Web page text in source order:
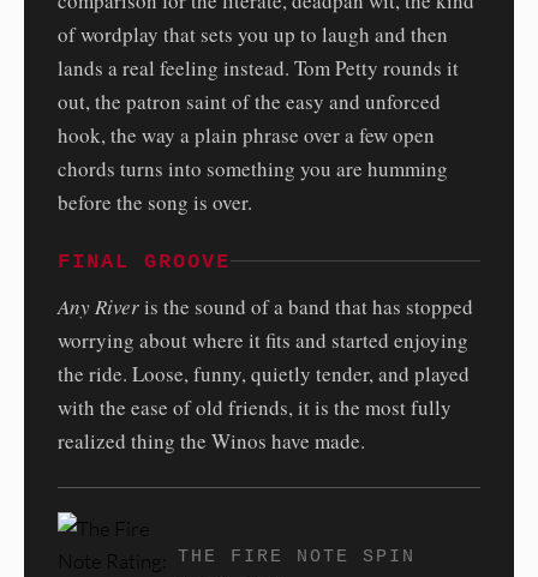
of wordplay that sets you up to laugh and then
lands a real feeling instead. Tom Petty rounds it
out, the patron saint of the easy and unforced
hook, the way a plain phrase over a few open
chords turns into something you are humming
before the song is over.
FINAL GROOVE
Any Riveris the sound of a band that has stopped
worrying about where it fits and started enjoying
the ride. Loose, funny, quietly tender, and played
with the ease of old friends, it is the most fully
realized thing the Winos have made.
THE FIRE NOTE SPIN